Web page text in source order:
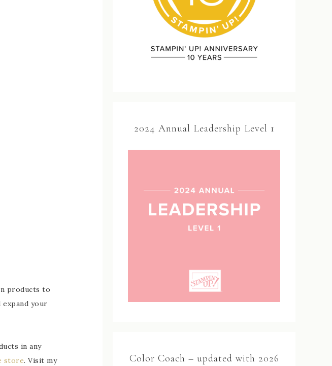
products to
your
in any
store. Visit my
2024 Annual Leadership Level 1
Color Coach – updated with 2026